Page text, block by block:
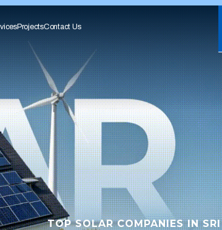
ProjectsContact Us
TOP SOLAR COMPANIES IN SRI